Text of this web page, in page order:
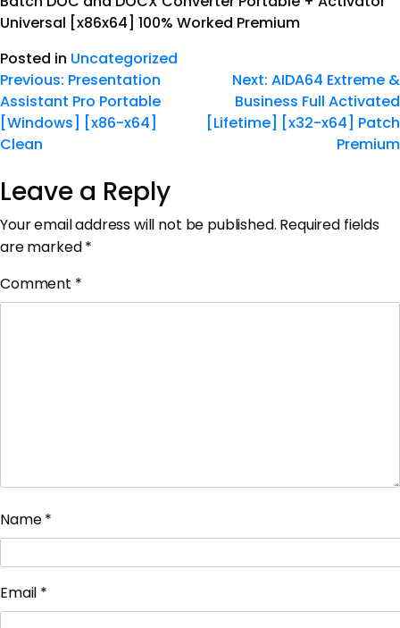
Universal [x86x64] 100% Worked Premium
Posted in Uncategorized
Previous: Presentation
Assistant Pro Portable
[Windows] [x86-x64]
Clean
Next: AIDA64 Extreme &
Business Full Activated
[Lifetime] [x32-x64] Patch
Premium
Leave a Reply
Your email address will not be published. Required fields
are marked*
Comment *
Name*
Email *